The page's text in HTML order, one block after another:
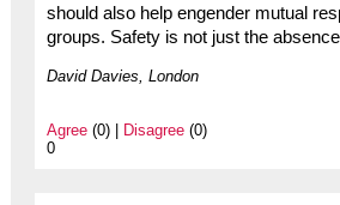
should also help engender mutual
groups. Safety is not just the
David Davies, London
Agree(0) | Disagree(0)
0